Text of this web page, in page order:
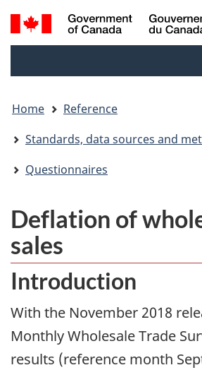
Skip
to
Skip
to
Switch
to
Search
and
Home
Reference
Standards, data sources and
Questionnaires
Deflation of
sales
Introduction
With the November 2018
Monthly Wholesale Trade
results (reference month